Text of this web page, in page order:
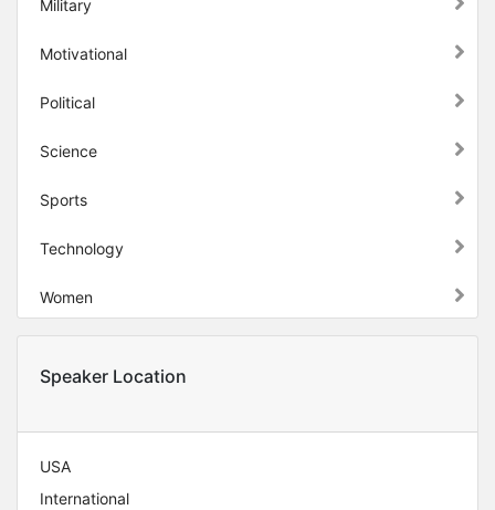
Military
Motivational
Political
Science
Sports
Technology
Women
Speaker Location
USA
International